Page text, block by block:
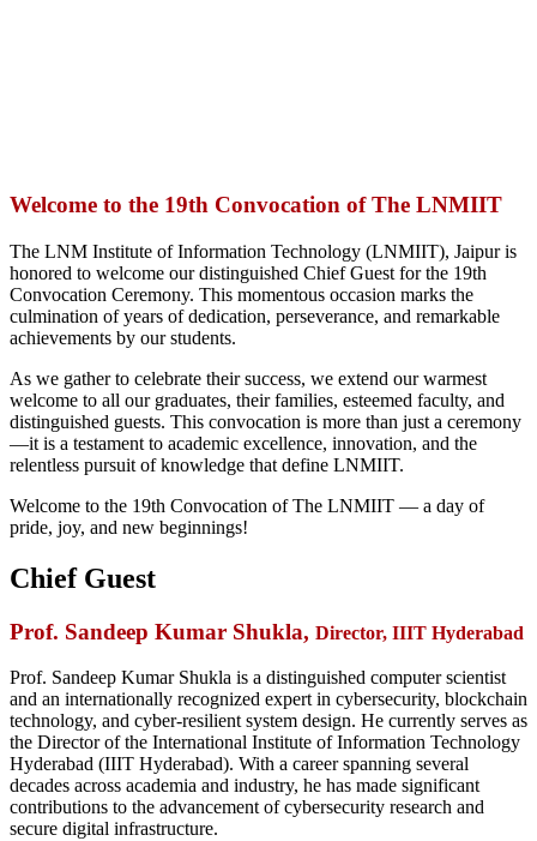
Welcome to the 19th Convocation of The LNMIIT
The LNM Institute of Information Technology (LNMIIT), Jaipur is
honored to welcome our distinguished Chief Guest for the 19th
Convocation Ceremony. This momentous occasion marks the
culmination of years of dedication, perseverance, and remarkable
achievements by our students.
As we gather to celebrate their success, we extend our warmest
welcome to all our graduates, their families, esteemed faculty, and
distinguished guests. This convocation is more than just a ceremony
—it is a testament to academic excellence, innovation, and the
relentless pursuit of knowledge that define LNMIIT.
Welcome to the 19th Convocation of The LNMIIT — a day of
pride, joy, and new beginnings!
Chief Guest
Prof. Sandeep Kumar Shukla, Director, IIIT Hyderabad
Prof. Sandeep Kumar Shukla is a distinguished computer scientist
and an internationally recognized expert in cybersecurity, blockchain
technology, and cyber-resilient system design. He currently serves as
the Director of the International Institute of Information Technology
Hyderabad (IIIT Hyderabad). With a career spanning several
decades across academia and industry, he has made significant
contributions to the advancement of cybersecurity research and
secure digital infrastructure.